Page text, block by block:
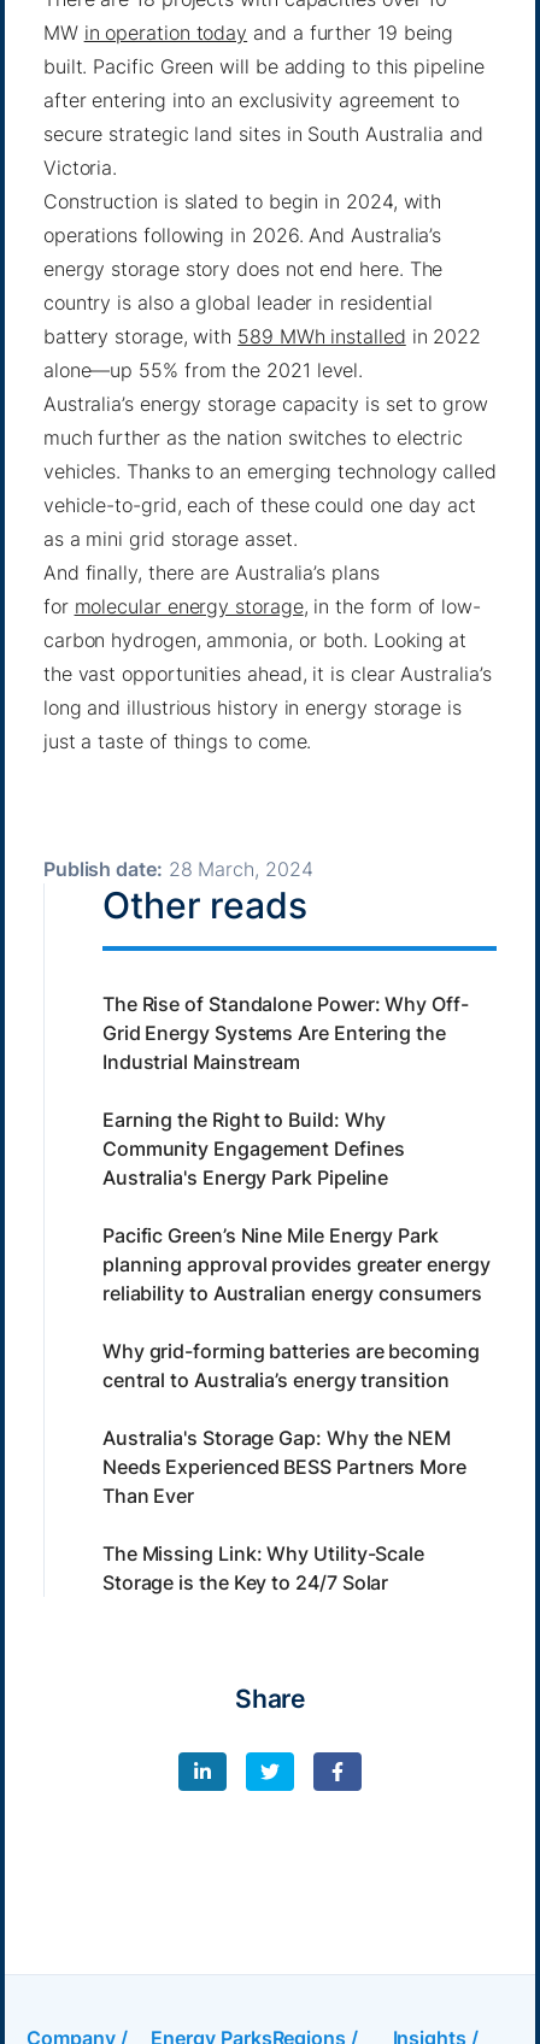
MW in operation today and a further 19 being
built. Pacific Green will be adding to this pipeline
after entering into an exclusivity agreement to
secure strategic land sites in South Australia and
Victoria.
Construction is slated to begin in 2024, with
operations following in 2026. And Australia’s
energy storage story does not end here. The
country is also a global leader in residential
battery storage, with 589 MWh installed in 2022
alone—up 55% from the 2021 level.
Australia’s energy storage capacity is set to grow
much further as the nation switches to electric
vehicles. Thanks to an emerging technology called
vehicle-to-grid, each of these could one day act
as a mini grid storage asset.
And finally, there are Australia’s plans
for molecular energy storage, in the form of low-
carbon hydrogen, ammonia, or both. Looking at
the vast opportunities ahead, it is clear Australia’s
long and illustrious history in energy storage is
just a taste of things to come.
Publish date: 28 March, 2024
Other reads
The Rise of Standalone Power: Why Off-
Grid Energy Systems Are Entering the
Industrial Mainstream
Earning the Right to Build: Why
Community Engagement Defines
Australia's Energy Park Pipeline
Pacific Green’s Nine Mile Energy Park
planning approval provides greater energy
reliability to Australian energy consumers
Why grid-forming batteries are becoming
central to Australia’s energy transition
Australia's Storage Gap: Why the NEM
Needs Experienced BESS Partners More
Than Ever
The Missing Link: Why Utility-Scale
Storage is the Key to 24/7 Solar
Share
Company / Energy ParksRegions / Insights /